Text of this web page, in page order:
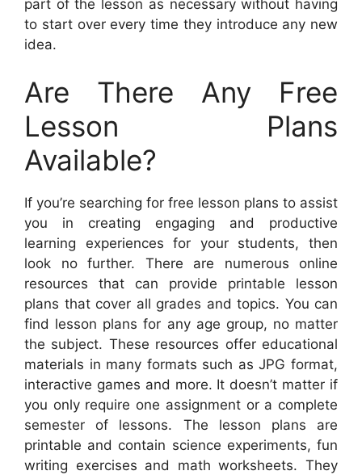
part of the lesson as necessary without having
to start over every time they introduce any new
idea.
Are There Any Free
Lesson Plans
Available?
If you’re searching for free lesson plans to assist
you in creating engaging and productive
learning experiences for your students, then
look no further. There are numerous online
resources that can provide printable lesson
plans that cover all grades and topics. You can
find lesson plans for any age group, no matter
the subject. These resources offer educational
materials in many formats such as JPG format,
interactive games and more. It doesn’t matter if
you only require one assignment or a complete
semester of lessons. The lesson plans are
printable and contain science experiments, fun
writing exercises and math worksheets. They